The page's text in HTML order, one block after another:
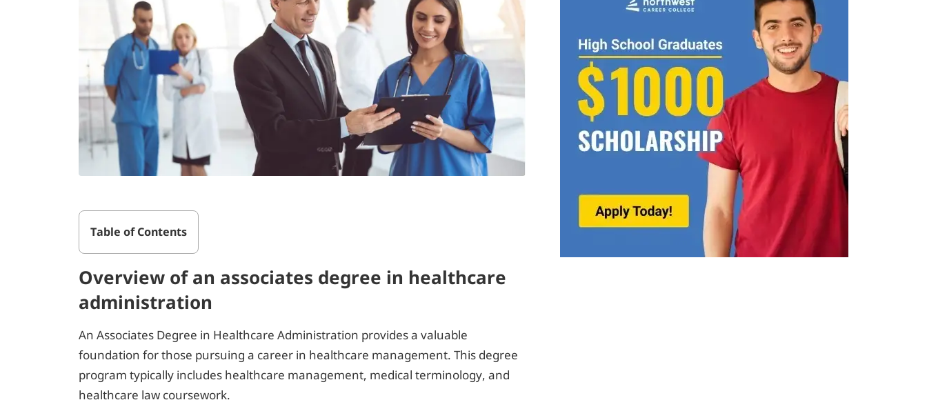
Table of Contents
Overview of an associates degree in healthcare
administration
An Associates Degree in Healthcare Administration provides a valuable
foundation for those pursuing a career in healthcare management. This degree
program typically includes healthcare management, medical terminology, and
healthcare law coursework.